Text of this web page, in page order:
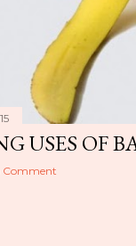
USES OF
Comment